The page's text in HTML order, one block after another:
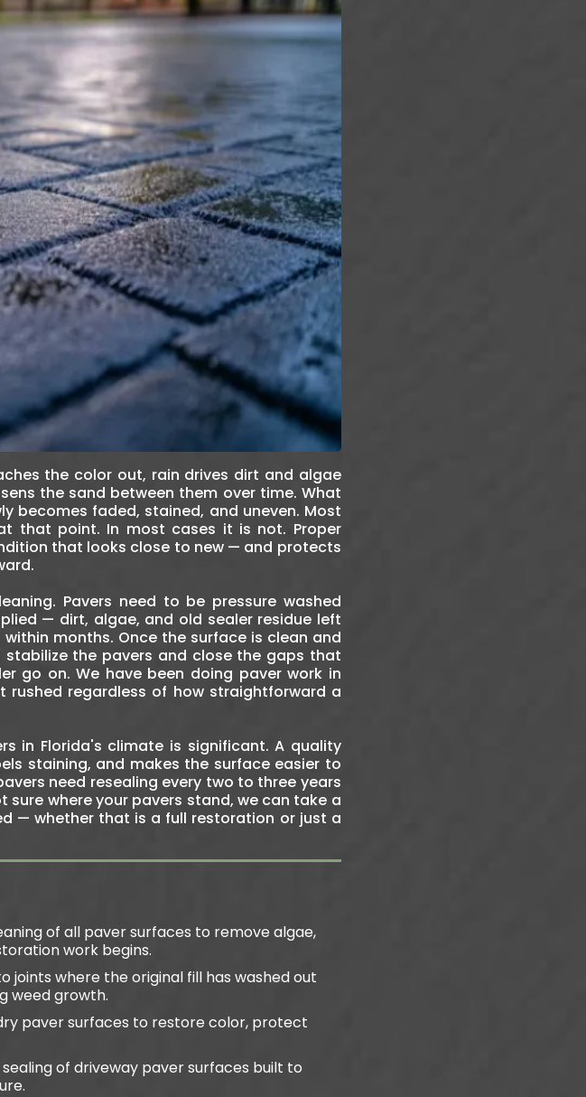
the color out, rain drives dirt and algae
the sand between them over time. What
becomes faded, stained, and uneven. Most
that point. In most cases it is not. Proper
that looks close to new — and protects
Pavers need to be pressure washed
— dirt, algae, and old sealer residue left
months. Once the surface is clean and
the pavers and close the gaps that
go on. We have been doing paver work in
regardless of how straightforward a
in Florida's climate is significant. A quality
staining, and makes the surface easier to
need resealing every two to three years
where your pavers stand, we can take a
— whether that is a full restoration or just a
of all paver surfaces to remove algae,
work begins.
joints where the original fill has washed out
weed growth.
paver surfaces to restore color, protect
of driveway paver surfaces built to